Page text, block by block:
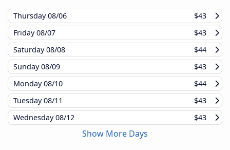
Thursday08/06
$43
Friday08/07
$43
Saturday08/08
$44
Sunday08/09
$43
Monday08/10
$44
Tuesday08/11
$43
Wednesday08/12 $43
Show More Days